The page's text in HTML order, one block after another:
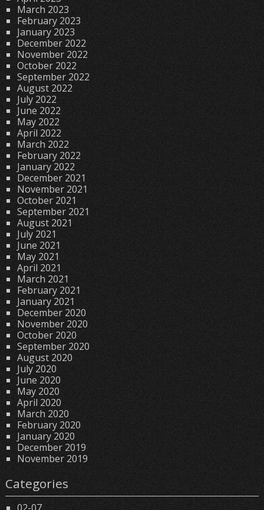
March 2023
February 2023
January 2023
December 2022
November 2022
October 2022
September 2022
August 2022
July 2022
June 2022
May 2022
April 2022
March 2022
February 2022
January 2022
December 2021
November 2021
October 2021
September 2021
August 2021
July 2021
June 2021
May 2021
April 2021
March 2021
February 2021
January 2021
December 2020
November 2020
October 2020
September 2020
August 2020
July 2020
June 2020
May 2020
April 2020
March 2020
February 2020
January 2020
December 2019
November 2019
Categories